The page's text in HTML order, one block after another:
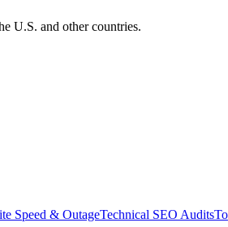
U.S. and other countries.
Speed & OutageTechnical SEO Audits